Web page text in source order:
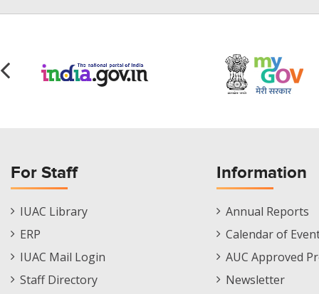
For Staff
Staff
Footer
IUAC Library
ERP
IUAC Mail Login
Staff Directory
Information
Informations
Menu
Annual Reports
Calendar of
AUC Approved
Newsletter